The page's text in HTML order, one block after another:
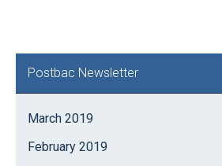
Primary
Sidebar
Postbac Newsletter
March 2019
February 2019